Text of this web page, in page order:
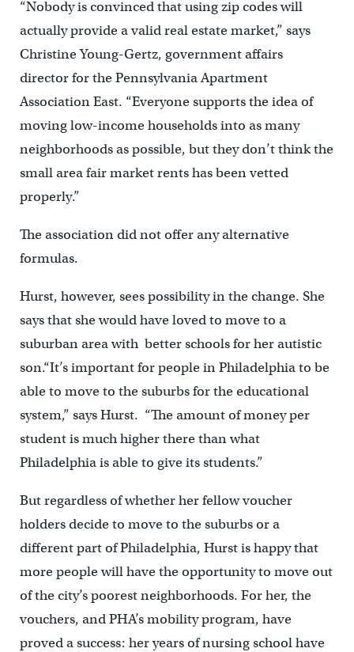
“Nobody is convinced that using zip codes will
actually provide a valid real estate market,” says
Christine Young-Gertz, government affairs
director for the Pennsylvania Apartment
Association East. “Everyone supports the idea of
moving low-income households into as many
neighborhoods as possible, but they don’t think the
small area fair market rents has been vetted
properly.”
The association did not offer any alternative
formulas.
Hurst, however, sees possibility in the change. She
says that she would have loved to move to a
suburban area with better schools for her autistic
son.“It’s important for people in Philadelphia to be
able to move to the suburbs for the educational
system,” says Hurst. “The amount of money per
student is much higher there than what
Philadelphia is able to give its students.”
But regardless of whether her fellow voucher
holders decide to move to the suburbs or a
different part of Philadelphia, Hurst is happy that
more people will have the opportunity to move out
of the city’s poorest neighborhoods. For her, the
vouchers, and PHA’s mobility program, have
proved a success: her years of nursing school have